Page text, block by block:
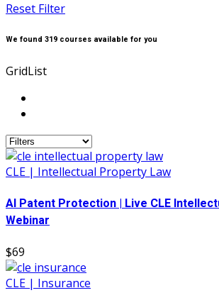
Reset Filter
We found 319 courses available for you
GridList
CLE | Intellectual Property Law
AI Patent Protection | Live CLE
Webinar
$69
CLE | Insurance